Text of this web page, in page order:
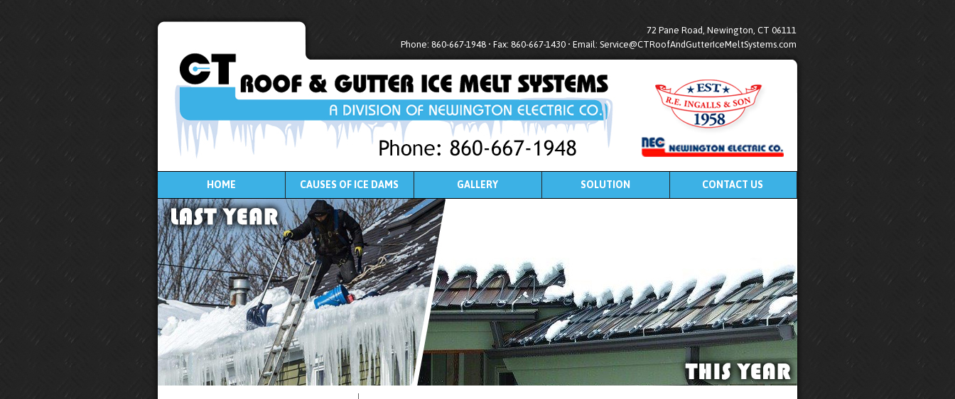
72 Pane Road, Newington, CT 06111
Phone: 860-667-1948 • Fax: 860-667-1430 • Email: Service@CTRoofAndGutterIceMeltSystems.com
HOME CAUSES OF ICE DAMS GALLERY SOLUTION CONTACT US